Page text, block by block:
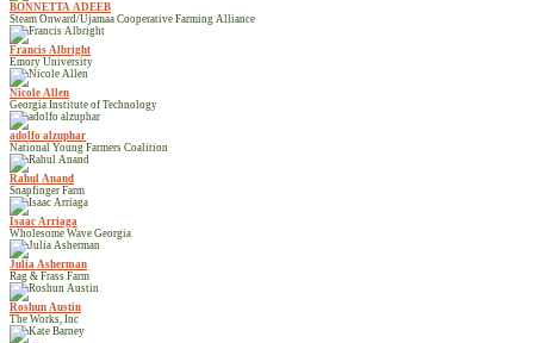
BONNETTA ADEEB
Steam Onward/Ujamaa Cooperative Farming Alliance
Francis Albright
Emory University
Nicole Allen
Georgia Institute of Technology
adolfo alzuphar
National Young Farmers Coalition
Rahul Anand
Snapfinger Farm
Isaac Arriaga
Wholesome Wave Georgia
Julia Asherman
Rag & Frass Farm
Roshun Austin
The Works, Inc